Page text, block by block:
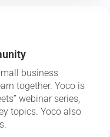
business
together. Yoco is
webinar series,
topics. Yoco also